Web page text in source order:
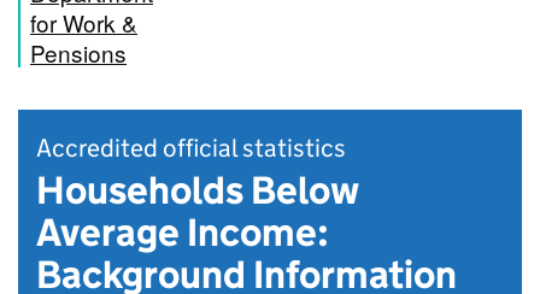
for Work &
Pensions
Accredited official statistics
Households Below
Average Income:
Background Information